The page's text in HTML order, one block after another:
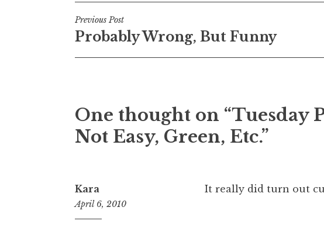
Post
navigation
Previous Post
Probably Wrong, But Funny
One thought on “Tuesday
Not Easy, Green, Etc.”
Kara
April 6, 2010
3:03
It really did turn out